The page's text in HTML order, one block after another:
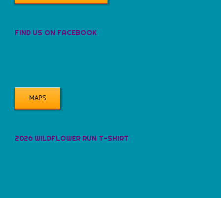
FIND US ON FACEBOOK
MAPS
2026 WILDFLOWER RUN T-SHIRT